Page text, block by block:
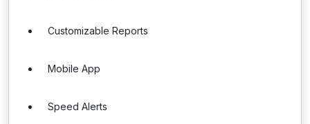
Customizable Reports
Mobile App
Speed Alerts